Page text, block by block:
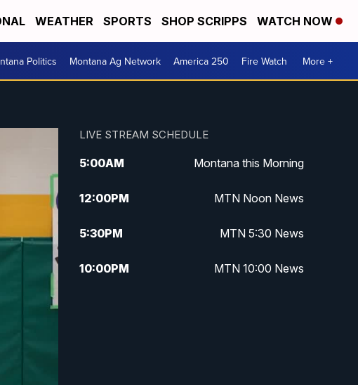
WEATHER SPORTS SHOP SCRIPPS WATCH NOW
Politics Montana Ag Network America 250 Fire Watch More +
LIVE STREAM SCHEDULE
5:00AM Montana this Morning
12:00PM MTN Noon News
5:30PM MTN 5:30 News
10:00PM MTN 10:00 News